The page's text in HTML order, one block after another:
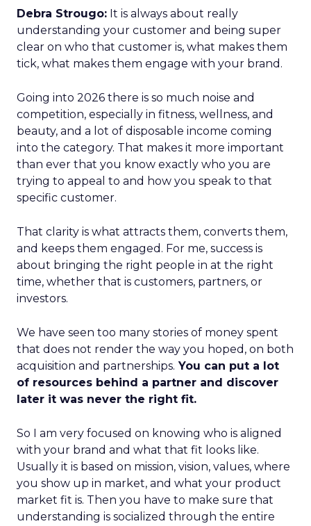
Debra Strougo: It is always about really
understanding your customer and being super
clear on who that customer is, what makes them
tick, what makes them engage with your brand.
Going into 2026 there is so much noise and
competition, especially in fitness, wellness, and
beauty, and a lot of disposable income coming
into the category. That makes it more important
than ever that you know exactly who you are
trying to appeal to and how you speak to that
specific customer.
That clarity is what attracts them, converts them,
and keeps them engaged. For me, success is
about bringing the right people in at the right
time, whether that is customers, partners, or
investors.
We have seen too many stories of money spent
that does not render the way you hoped, on both
acquisition and partnerships. You can put a lot
of resources behind a partner and discover
later it was never the right fit.
So I am very focused on knowing who is aligned
with your brand and what that fit looks like.
Usually it is based on mission, vision, values, where
you show up in market, and what your product
market fit is. Then you have to make sure that
understanding is socialized through the entire